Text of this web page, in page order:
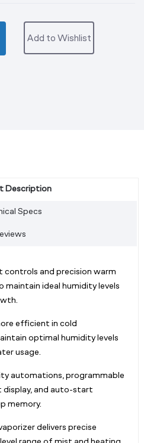
Add to Wishlist
Description
Specs
controls and precision warm
ideal humidity levels
efficient in cold
optimal humidity levels
usage.
automations, programmable
display, and auto-start
memory.
delivers precise